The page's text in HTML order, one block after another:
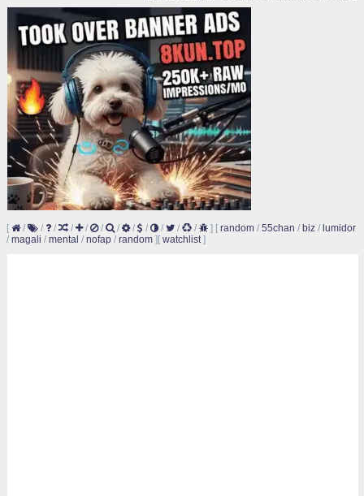
[ / / / / / / / / / / / / ] [ random / 55chan / biz / lumidor
/ magali / mental / nofap / random ][ watchlist ]